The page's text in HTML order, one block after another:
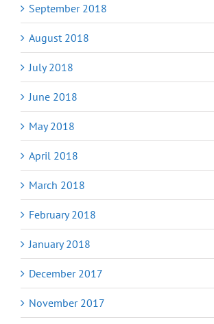
September 2018
August 2018
July 2018
June 2018
May 2018
April 2018
March 2018
February 2018
January 2018
December 2017
November 2017